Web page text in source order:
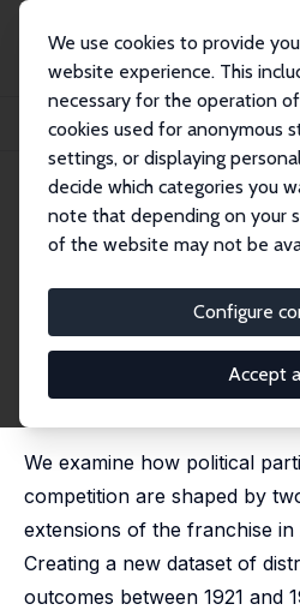
We use cookies to provide
website experience. This
necessary for the operation
cookies used for anonymous
settings, or displaying
decide which categories you
note that depending on your
of the website may not be
Configure
Accept
Publications
IZA Discussion Papers
Enfranchisement, Political Participation and
IZA Discussion Paper No. 13476
Participation
Competition:
Colonial India
We examine how political
competition are shaped by
extensions of the franchise
Creating a new dataset of
outcomes between 1921 and